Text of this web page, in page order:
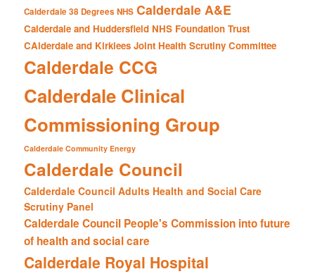
Calderdale 38 Degrees NHS Calderdale A&E
Calderdale and Huddersfield NHS Foundation Trust
CAlderdale and Kirklees Joint Health Scrutiny Committee
Calderdale CCG
Calderdale Clinical
Commissioning Group
Calderdale Community Energy
Calderdale Council
Calderdale Council Adults Health and Social Care
Scrutiny Panel
Calderdale Council People's Commission into future
of health and social care
Calderdale Royal Hospital